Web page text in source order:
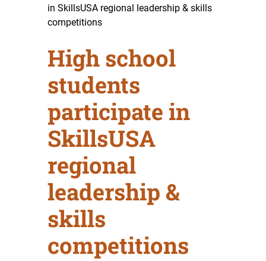
in SkillsUSA regional leadership & skills
competitions
High school
students
participate in
SkillsUSA
regional
leadership &
skills
competitions